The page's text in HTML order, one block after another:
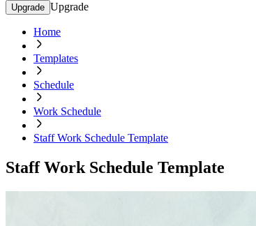
Upgrade Upgrade
Home
Templates
Schedule
Work Schedule
Staff Work Schedule Template
Staff Work Schedule Template